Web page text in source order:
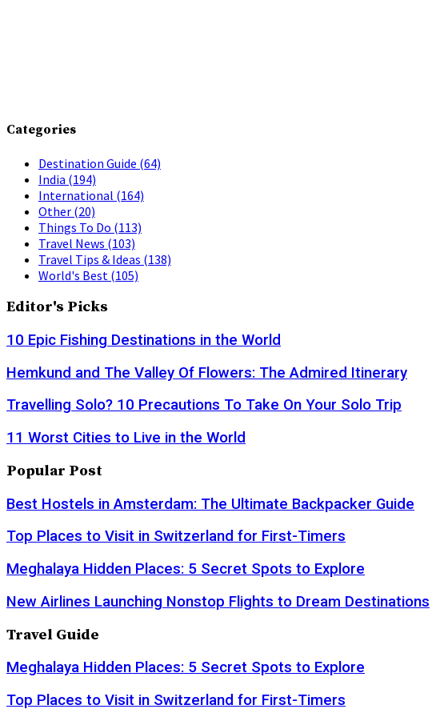
Categories
Destination Guide (64)
India (194)
International (164)
Other (20)
Things To Do (113)
Travel News (103)
Travel Tips & Ideas (138)
World's Best (105)
Editor's Picks
10 Epic Fishing Destinations in the World
Hemkund and The Valley Of Flowers: The Admired Itinerary
Travelling Solo? 10 Precautions To Take On Your Solo Trip
11 Worst Cities to Live in the World
Popular Post
Best Hostels in Amsterdam: The Ultimate Backpacker Guide
Top Places to Visit in Switzerland for First-Timers
Meghalaya Hidden Places: 5 Secret Spots to Explore
New Airlines Launching Nonstop Flights to Dream Destinations
Travel Guide
Meghalaya Hidden Places: 5 Secret Spots to Explore
Top Places to Visit in Switzerland for First-Timers